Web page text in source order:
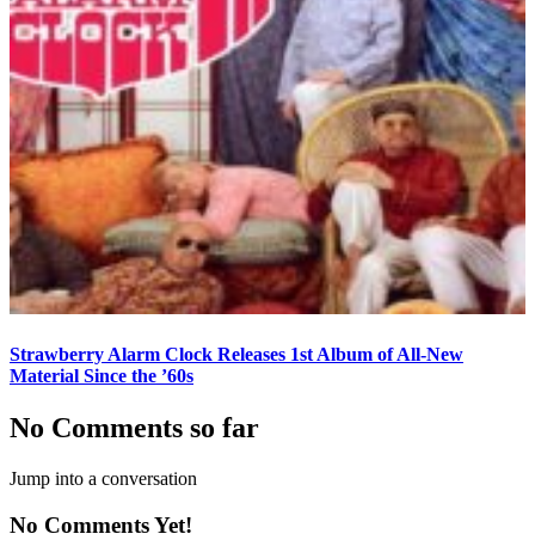
Strawberry Alarm Clock Releases 1st Album of All-New
Material Since the ’60s
No Comments so far
Jump into a conversation
No Comments Yet!